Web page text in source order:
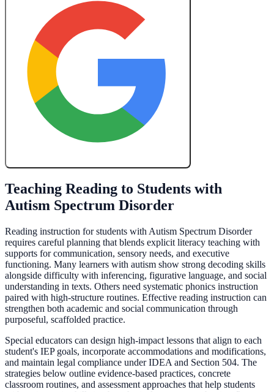
Teaching Reading to Students with
Autism Spectrum Disorder
Reading instruction for students with Autism Spectrum Disorder
requires careful planning that blends explicit literacy teaching with
supports for communication, sensory needs, and executive
functioning. Many learners with autism show strong decoding skills
alongside difficulty with inferencing, figurative language, and social
understanding in texts. Others need systematic phonics instruction
paired with high-structure routines. Effective reading instruction can
strengthen both academic and social communication through
purposeful, scaffolded practice.
Special educators can design high-impact lessons that align to each
student's IEP goals, incorporate accommodations and modifications,
and maintain legal compliance under IDEA and Section 504. The
strategies below outline evidence-based practices, concrete
classroom routines, and assessment approaches that help students